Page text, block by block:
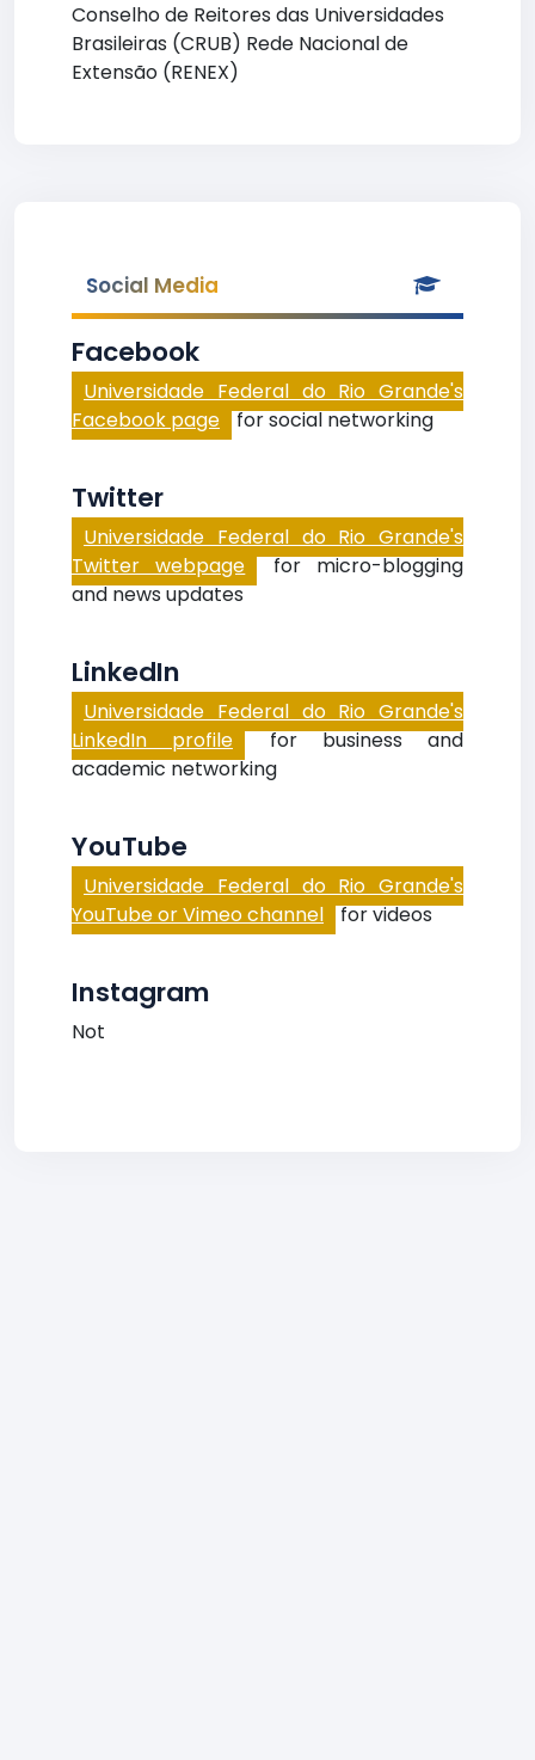
Conselho de Reitores das Universidades
Brasileiras (CRUB) Rede Nacional de
Extensão (RENEX)
Social Media
Facebook
Universidade Federal do Rio Grande's
Facebook page for social networking
Twitter
Universidade Federal do Rio Grande's
Twitter webpage for micro-blogging
and news updates
LinkedIn
Universidade Federal do Rio Grande's
LinkedIn profile for business and
academic networking
YouTube
Universidade Federal do Rio Grande's
YouTube or Vimeo channel for videos
Instagram
Not